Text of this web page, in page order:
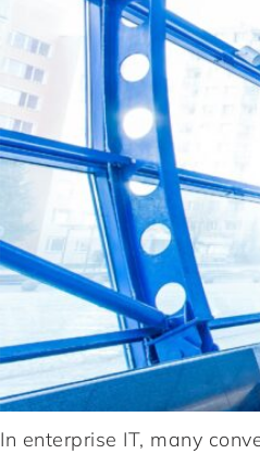
In enterprise IT, many